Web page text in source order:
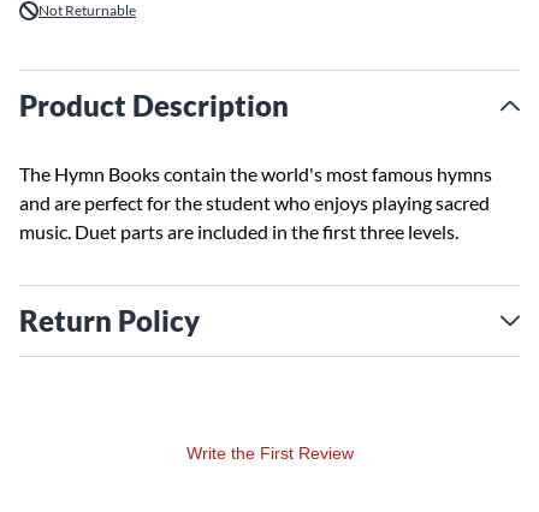
Not Returnable
Product Description
The Hymn Books contain the world's most famous hymns
and are perfect for the student who enjoys playing sacred
music. Duet parts are included in the first three levels.
Return Policy
Write the First Review